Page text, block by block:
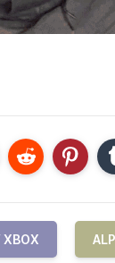
XBOX